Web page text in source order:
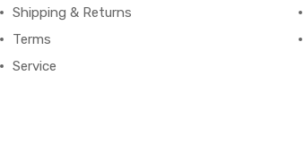
Shipping & Returns
Terms
Service